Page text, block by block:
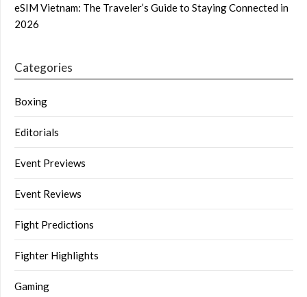
eSIM Vietnam: The Traveler’s Guide to Staying Connected in
2026
Categories
Boxing
Editorials
Event Previews
Event Reviews
Fight Predictions
Fighter Highlights
Gaming